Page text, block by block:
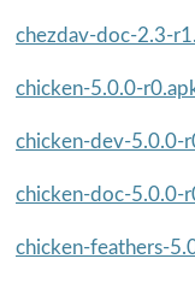
chezdav-doc-2.3-
chicken-5.0.0-
chicken-dev-5.0.0-
chicken-doc-5.0.0-
chicken-feathers-